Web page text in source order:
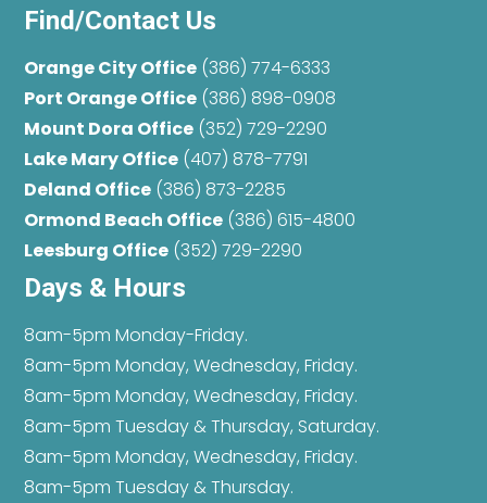
Find/Contact Us
Orange City Office (386) 774-6333
Port Orange Office (386) 898-0908
Mount Dora Office (352) 729-2290
Lake Mary Office (407) 878-7791
Deland Office (386) 873-2285
Ormond Beach Office (386) 615-4800
Leesburg Office (352) 729-2290
Days & Hours
8am-5pm Monday-Friday.
8am-5pm Monday, Wednesday, Friday.
8am-5pm Monday, Wednesday, Friday.
8am-5pm Tuesday & Thursday, Saturday.
8am-5pm Monday, Wednesday, Friday.
8am-5pm Tuesday & Thursday.